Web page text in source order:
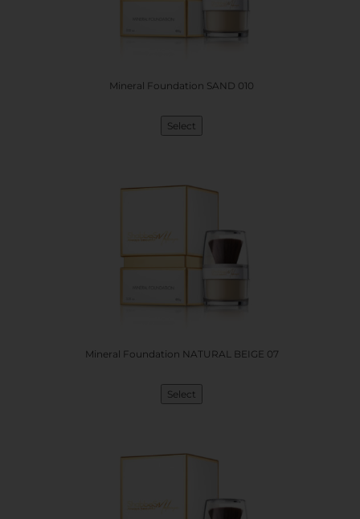
Mineral Foundation SAND 010
Select
Mineral Foundation NATURAL BEIGE 07
Select